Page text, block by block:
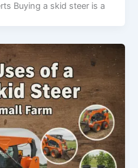
Buying a skid steer is a